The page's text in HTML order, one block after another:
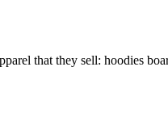
that they sell: hoodies